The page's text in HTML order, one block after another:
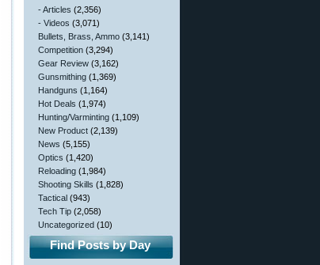
- Articles (2,356)
- Videos (3,071)
Bullets, Brass, Ammo (3,141)
Competition (3,294)
Gear Review (3,162)
Gunsmithing (1,369)
Handguns (1,164)
Hot Deals (1,974)
Hunting/Varminting (1,109)
New Product (2,139)
News (5,155)
Optics (1,420)
Reloading (1,984)
Shooting Skills (1,828)
Tactical (943)
Tech Tip (2,058)
Uncategorized (10)
Find Posts by Day